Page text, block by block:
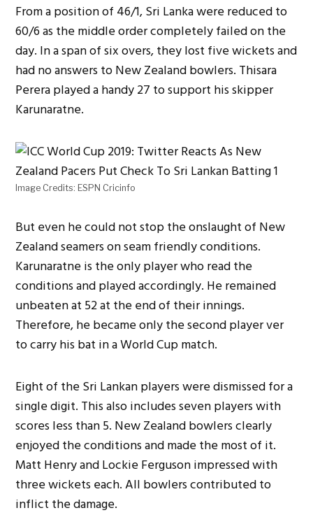
From a position of 46/1, Sri Lanka were reduced to
60/6 as the middle order completely failed on the
day. In a span of six overs, they lost five wickets and
had no answers to New Zealand bowlers. Thisara
Perera played a handy 27 to support his skipper
Karunaratne.
Image Credits: ESPN Cricinfo
But even he could not stop the onslaught of New
Zealand seamers on seam friendly conditions.
Karunaratne is the only player who read the
conditions and played accordingly. He remained
unbeaten at 52 at the end of their innings.
Therefore, he became only the second player ver
to carry his bat in a World Cup match.
Eight of the Sri Lankan players were dismissed for a
single digit. This also includes seven players with
scores less than 5. New Zealand bowlers clearly
enjoyed the conditions and made the most of it.
Matt Henry and Lockie Ferguson impressed with
three wickets each. All bowlers contributed to
inflict the damage.